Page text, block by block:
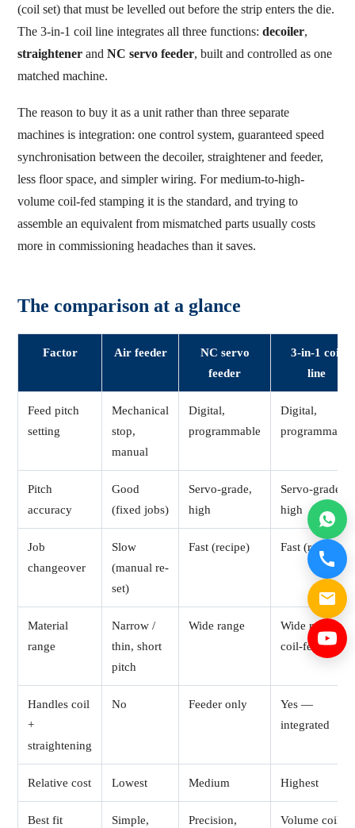
(coil set) that must be levelled out before the strip enters the die.
The 3-in-1 coil line integrates all three functions: decoiler,
straightener and NC servo feeder, built and controlled as one
matched machine.
The reason to buy it as a unit rather than three separate
machines is integration: one control system, guaranteed speed
synchronisation between the decoiler, straightener and feeder,
less floor space, and simpler wiring. For medium-to-high-
volume coil-fed stamping it is the standard, and trying to
assemble an equivalent from mismatched parts usually costs
more in commissioning headaches than it saves.
The comparison at a glance
Factor Air feeder
NC servo
feeder
3-in-1 coil
line
Feed pitch
setting
Mechanical
stop,
manual
Digital,
programmable
Digital,
programmable
Pitch
accuracy
Good
(fixed jobs)
Servo-grade,
high
Servo-grade,
high
Job
changeover
Slow
(manual re-
set)
Fast (recipe) Fast (recipe)
Material
range
Narrow /
thin, short
pitch
Wide range
Wide range,
coil-fed
Handles coil
+
straightening
No Feeder only
Yes —
integrated
Relative cost Lowest Medium Highest
Best fit
Simple,
Precision,
Volume coil-